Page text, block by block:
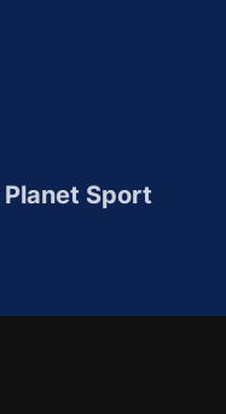
Planet Sport